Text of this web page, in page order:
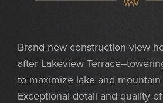
Brand new construction view
after Lakeview Terrace--
to maximize lake and mountain
Exceptional detail and quality